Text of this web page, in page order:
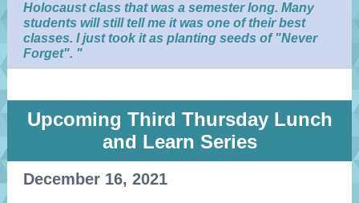
Holocaust class that was a semester long. Many
students will still tell me it was one of their best
classes. I just took it as planting seeds of "Never
Forget". "
Upcoming Third Thursday Lunch
and Learn Series
December 16, 2021